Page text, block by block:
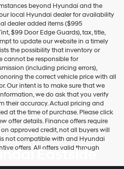
beyond Hyundai and the
local Hyundai dealer for availability
dealer added items ($995
$99 Door Edge Guards), tax, title,
to update our website in a timely
the possibility that inventory or
cannot be responsible for
(including pricing errors),
the correct vehicle price with all
Our intent is to make sure that we
we do ask that you verify
their accuracy. Actual pricing and
at the time of purchase. Please click
offer details. Finance offers require
approved credit, not all buyers will
not compatible with and Hyundai
offers. All offers valid through
Eastside